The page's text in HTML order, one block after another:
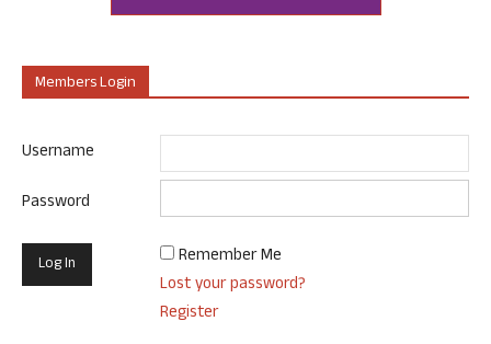
Members Login
Username
Password
Remember Me
Lost your password?
Register